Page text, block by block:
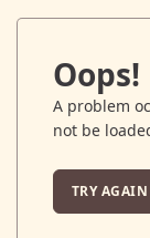
Oops!
A problem
not be
TRY AGAIN